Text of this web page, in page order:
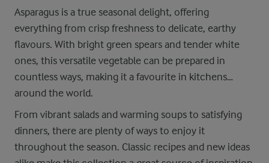
Asparagus is a true seasonal delight, offering
everything from crisp freshness to delicate, earthy
flavours. With bright green spears and tender white
ones, this versatile vegetable can be prepared in
countless ways, making it a favourite in kitchens
around the world.
From vibrant salads and warming soups to satisfying
dinners, there are plenty of ways to enjoy it
throughout the season. Classic recipes and new ideas